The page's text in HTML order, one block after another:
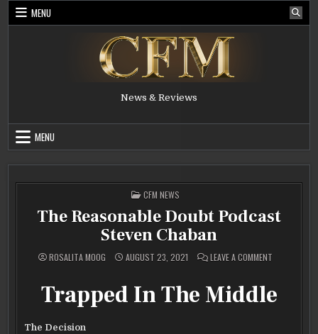
Skip
MENU
News & Reviews
MENU
POSTED
IN
CFM NEWS
The Reasonable Doubt Podcast
Steven Chaban
ROSALITA MOOG AUGUST 23, 2021 LEAVE A COMMENT
PODCAST
STEVEN
Trapped In The Middle
The Decision